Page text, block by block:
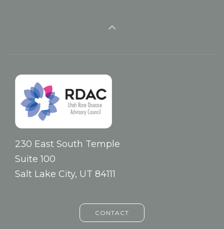
230 East South Temple
Suite 100
Salt Lake City, UT 84111
CONTACT